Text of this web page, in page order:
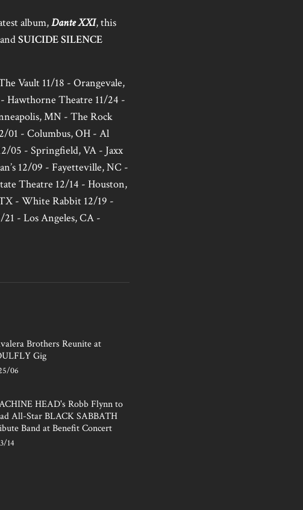
album,Dante XXI, this
andSUICIDE SILENCE
Vault 11/18 - Orangevale,
Hawthorne Theatre 11/24 -
MN - The Rock
01 - Columbus, OH - Al
05 - Springfield, VA - Jaxx
12/09 - Fayetteville, NC -
Theatre 12/14 - Houston,
- White Rabbit 12/19 -
- Los Angeles, CA -
Brothers Reunite at
Gig
06
HEAD's Robb Flynn to
All-Star BLACK SABBATH
Band at Benefit Concert
14